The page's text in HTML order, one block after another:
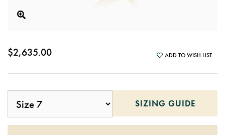
$2,635.00 ADD TO WISH LIST
SIZING GUIDE